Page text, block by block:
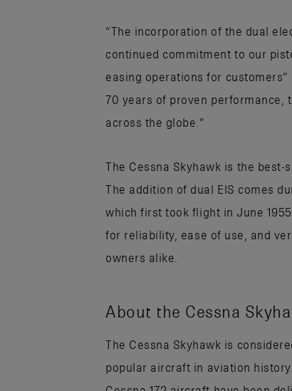
“The incorporation of the dual
continued commitment to our
easing operations for
70 years of proven
across the globe.”
The Cessna Skyhawk is the
The addition of dual EIS comes
which first took flight in June
for reliability, ease of use, and
owners alike.
About the Cessna
The Cessna Skyhawk is
popular aircraft in aviation